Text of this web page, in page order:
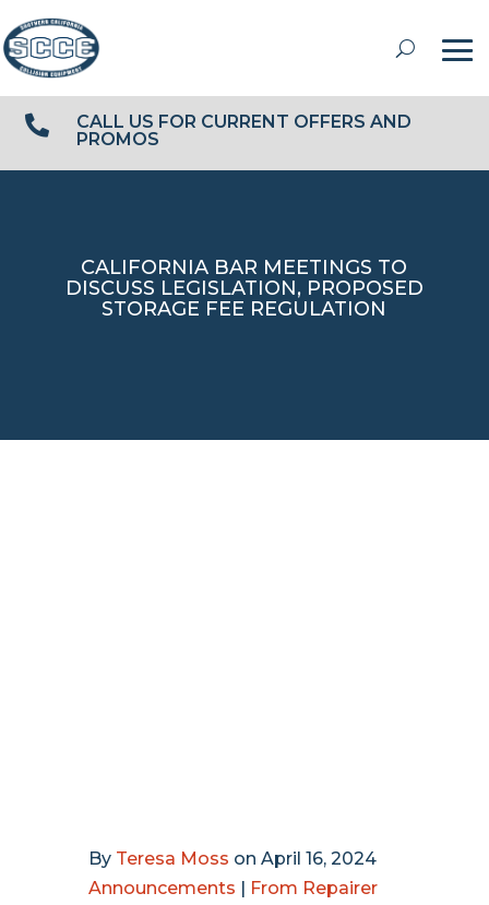

CALL US FOR CURRENT OFFERS AND
PROMOS
CALIFORNIA BAR MEETINGS TO
DISCUSS LEGISLATION, PROPOSED
STORAGE FEE REGULATION
By Teresa Moss on April 16, 2024
Announcements
From Repairer